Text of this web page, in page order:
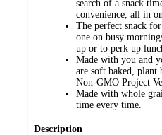
search of a snack
convenience, all in
The perfect snack
one on busy
up or to perk up
Made with you and
are soft baked, plant
Non-GMO Project
Made with whole
time every time.
Description